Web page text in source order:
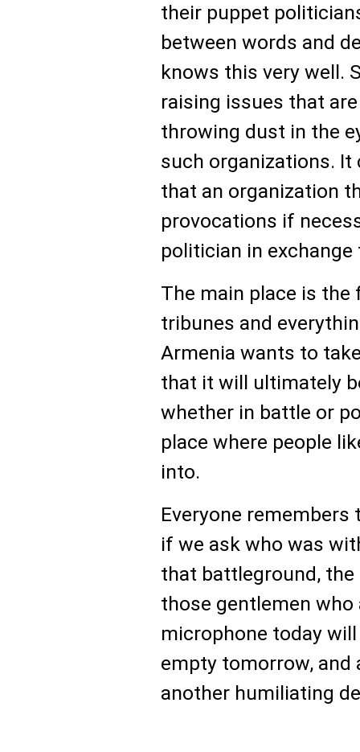
their puppet
between words and
knows this very well.
raising issues that
throwing dust in the
such organizations. It
that an organization
provocations if
politician in exchange
The main place is
tribunes and
Armenia wants to
that it will ultimately
whether in battle or
place where people
into.
Everyone remembers
if we ask who was
that battleground, the
those gentlemen
microphone today
empty tomorrow, and
another humiliating